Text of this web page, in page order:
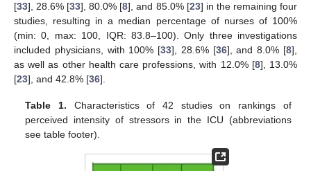
[33], 28.6% [33], 80.0% [8], and 85.0% [23] in the remaining four
studies, resulting in a median percentage of nurses of 100%
(min: 0, max: 100, IQR: 83.8–100). Only three investigations
included physicians, with 100% [33], 28.6% [36], and 8.0% [8],
as well as other health care professions, with 12.0% [8], 13.0%
[23], and 42.8% [36].
Table 1. Characteristics of 42 studies on rankings of
perceived intensity of stressors in the ICU (abbreviations
see table footer).